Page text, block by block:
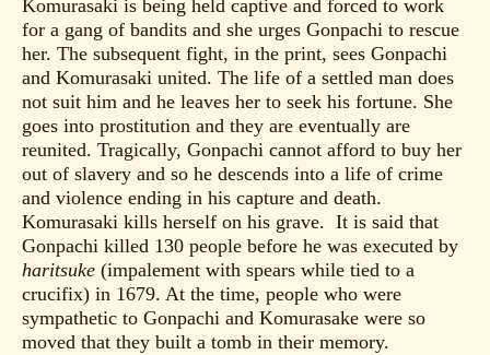
Komurasaki is being held captive and forced to work
for a gang of bandits and she urges Gonpachi to rescue
her. The subsequent fight, in the print, sees Gonpachi
and Komurasaki united. The life of a settled man does
not suit him and he leaves her to seek his fortune. She
goes into prostitution and they are eventually are
reunited. Tragically, Gonpachi cannot afford to buy her
out of slavery and so he descends into a life of crime
and violence ending in his capture and death.
Komurasaki kills herself on his grave. It is said that
Gonpachi killed 130 people before he was executed by
haritsuke (impalement with spears while tied to a
crucifix) in 1679. At the time, people who were
sympathetic to Gonpachi and Komurasake were so
moved that they built a tomb in their memory.